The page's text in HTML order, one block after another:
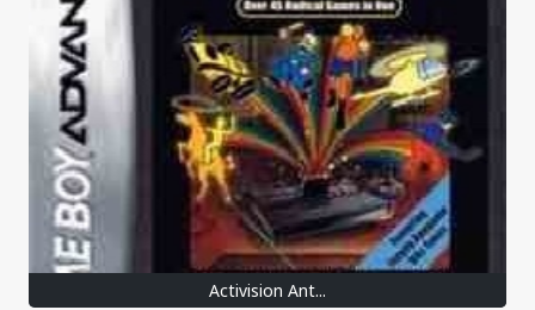
Activision Ant...